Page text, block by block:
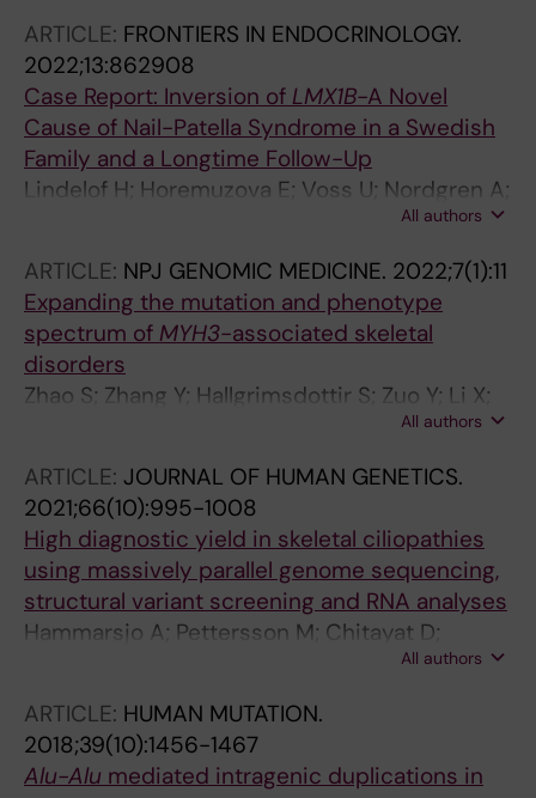
KL; Nordgren A; Lindstrand A; Nishimura G;
Grigelioniene G
ARTICLE: FRONTIERS IN ENDOCRINOLOGY.
2022;13:862908
Case Report: Inversion of LMX1B-A Novel
Cause of Nail-Patella Syndrome in a Swedish
Family and a Longtime Follow-Up
Lindelof H; Horemuzova E; Voss U; Nordgren A;
All authors
ARTICLE: NPJ GENOMIC MEDICINE. 2022;7(1):11
Expanding the mutation and phenotype
spectrum of MYH3-associated skeletal
disorders
Zhao S; Zhang Y; Hallgrimsdottir S; Zuo Y; Li X;
Batkovskyte D; Liu S; Lindelof H; Wang S;
J; Yu C; Chen Z; Niu Y; Wang H; Zhao Z; Liu P;
Qiu G; Posey JE; Wu Z; Lupski JR; Micule I;
Anderlid B-M; Voss U; Sulander D;
Kuchinskaya E; Nordgren A; Nilsson O; Zhang
TJ; Grigelioniene G; Wu N
All authors
ARTICLE: JOURNAL OF HUMAN GENETICS.
2021;66(10):995-1008
High diagnostic yield in skeletal ciliopathies
using massively parallel genome sequencing,
structural variant screening and RNA analyses
Hammarsjo A; Pettersson M; Chitayat D;
Handa A; Anderlid B-M; Bartocci M; Basel D;
Eisfeldt J; Girisha KM; Chung BH-Y;
Horemuzova E; Hyodo H; Kornejeva L;
Lagerstedt-Robinson K; Lin AE; Magnusson M;
All authors
ARTICLE: HUMAN MUTATION.
2018;39(10):1456-1467
Alu-Alu mediated intragenic duplications in